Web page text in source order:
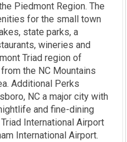
Piedmont Region. The
for the small town
state parks, a
wineries and
Triad region of
the NC Mountains
Additional Perks
NC a major city with
and fine-dining
International Airport
International Airport.